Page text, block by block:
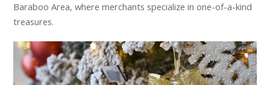
Baraboo Area, where merchants specialize in one-of-a-kind
treasures.